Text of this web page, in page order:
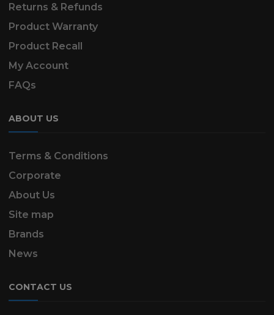
Returns & Refunds
Product Warranty
Product Recall
My Account
FAQs
ABOUT US
Terms & Conditions
Corporate
About Us
Site map
Brands
News
CONTACT US